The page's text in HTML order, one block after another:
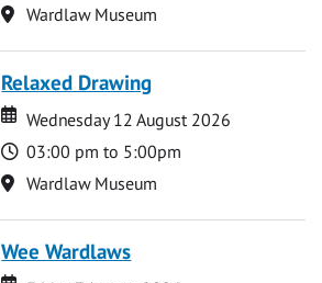
Location
Wardlaw Museum
Relaxed Drawing
Date
Date
Wednesday 12 August 2026
Time
03:00 pm to 5:00pm
Location
Wardlaw Museum
Wee Wardlaws